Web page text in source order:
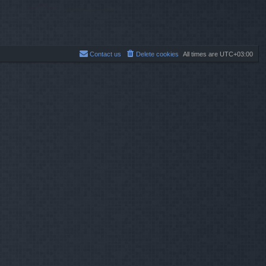
All times are UTC+03:00
Delete cookies
Contact us